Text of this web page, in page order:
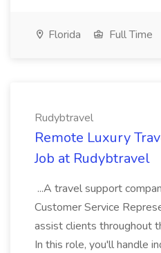
Florida Full Time
Rudybtravel
Remote Luxury
Job at Rudybtravel
...A travel support
Customer Service
assist clients throughout
In this role, you'll handle